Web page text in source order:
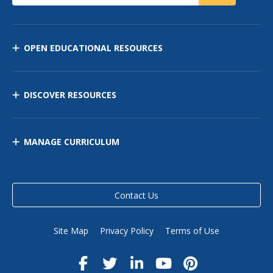
OPEN EDUCATIONAL RESOURCES
DISCOVER RESOURCES
MANAGE CURRICULUM
Contact Us
Site Map Privacy Policy Terms of Use